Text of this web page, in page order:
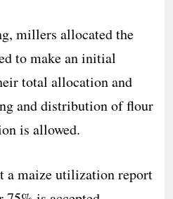
millers allocated the
to make an initial
total allocation and
and distribution of flour
is allowed.
a maize utilization report